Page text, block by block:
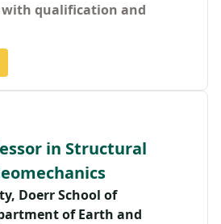
with qualification and
in Structural
Doerr School of
of Earth and